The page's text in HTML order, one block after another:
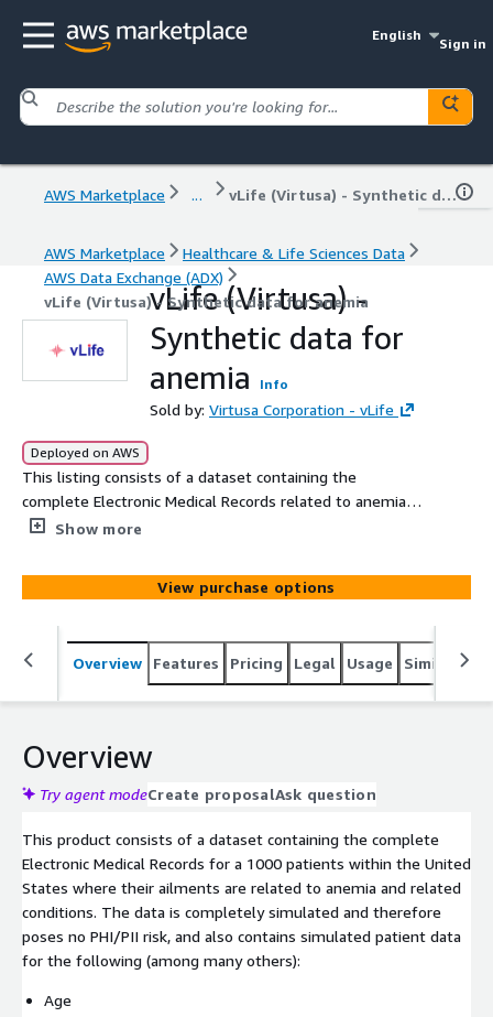
English
Sign in
AWS Marketplace ... vLife (Virtusa) - Synthetic data for anemia
AWS Marketplace
Healthcare & Life Sciences Data
AWS Data Exchange (ADX)
vLife (Virtusa) - Synthetic data for anemia
vLife (Virtusa) -
Synthetic data for
anemia
Info
Sold by: Virtusa Corporation - vLife
Deployed on AWS
This listing consists of a dataset containing the
complete Electronic Medical Records related to anemia
related disease conditions over 1000 patients within the
knowledge and census demographics.
Show more
View purchase options
Overview Features Pricing Legal Usage Similar
Overview
Try agent modeCreate proposalAsk question
This product consists of a dataset containing the complete
Electronic Medical Records for a 1000 patients within the United
States where their ailments are related to anemia and related
conditions. The data is completely simulated and therefore
poses no PHI/PII risk, and also contains simulated patient data
for the following (among many others):
Age